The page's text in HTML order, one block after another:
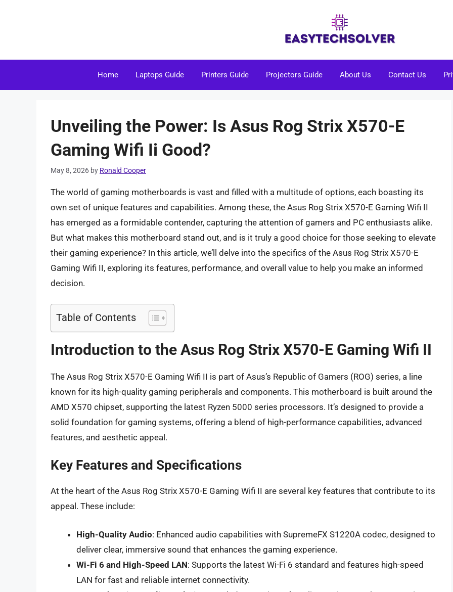
Home Laptops Guide Printers Guide Projectors Guide About Us Contact Us
Unveiling the Power: Is Asus Rog Strix X570-E
Gaming Wifi Ii Good?
May 8, 2026 by Ronald Cooper
The world of gaming motherboards is vast and filled with a multitude of options, each boasting its
own set of unique features and capabilities. Among these, the Asus Rog Strix X570-E Gaming Wifi II
has emerged as a formidable contender, capturing the attention of gamers and PC enthusiasts alike.
But what makes this motherboard stand out, and is it truly a good choice for those seeking to elevate
their gaming experience? In this article, we’ll delve into the specifics of the Asus Rog Strix X570-E
Gaming Wifi II, exploring its features, performance, and overall value to help you make an informed
decision.
Table of Contents
Introduction to the Asus Rog Strix X570-E Gaming Wifi II
The Asus Rog Strix X570-E Gaming Wifi II is part of Asus’s Republic of Gamers (ROG) series, a line
known for its high-quality gaming peripherals and components. This motherboard is built around the
AMD X570 chipset, supporting the latest Ryzen 5000 series processors. It’s designed to provide a
solid foundation for gaming systems, offering a blend of high-performance capabilities, advanced
features, and aesthetic appeal.
Key Features and Specifications
At the heart of the Asus Rog Strix X570-E Gaming Wifi II are several key features that contribute to its
appeal. These include:
High-Quality Audio: Enhanced audio capabilities with SupremeFX S1220A codec, designed to
deliver clear, immersive sound that enhances the gaming experience.
Wi-Fi 6 and High-Speed LAN: Supports the latest Wi-Fi 6 standard and features high-speed
LAN for fast and reliable internet connectivity.